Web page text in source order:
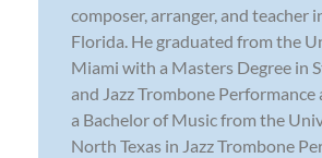
composer, arranger, and teacher
Florida. He graduated from the
Miami with a Masters Degree in
and Jazz Trombone Performance
a Bachelor of Music from the
North Texas in Jazz Trombone